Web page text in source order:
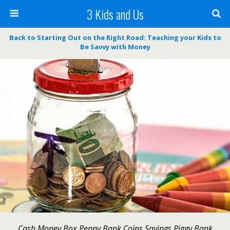
3 Kids and Us
Back to Starting Out on the Right Road: Teaching your Kids to
Be Savvy with Money